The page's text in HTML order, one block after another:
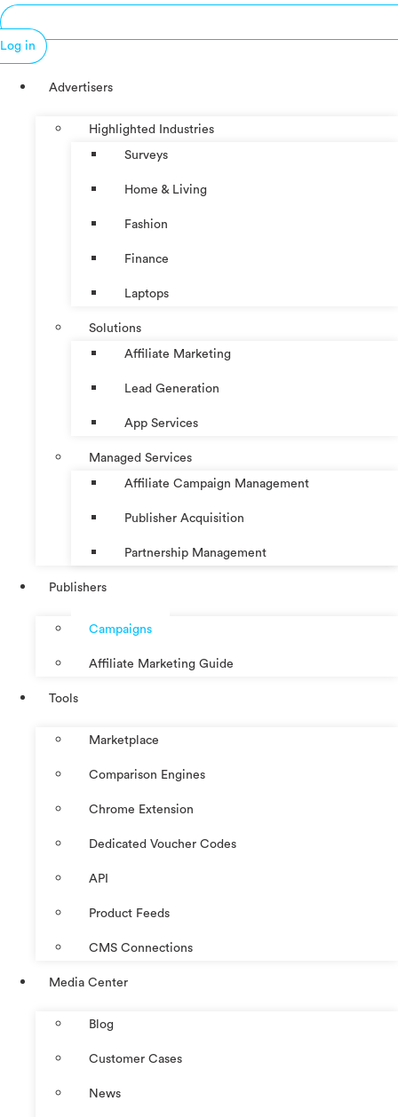
Log in
Advertisers
Highlighted Industries
Surveys
Home & Living
Fashion
Finance
Laptops
Solutions
Affiliate Marketing
Lead Generation
App Services
Managed Services
Affiliate Campaign Management
Publisher Acquisition
Partnership Management
Publishers
Campaigns
Affiliate Marketing Guide
Tools
Marketplace
Comparison Engines
Chrome Extension
Dedicated Voucher Codes
API
Product Feeds
CMS Connections
Media Center
Blog
Customer Cases
News